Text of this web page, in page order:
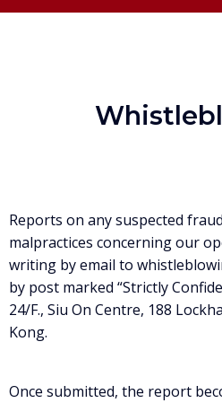
Reports on any suspected
malpractices concerning our
writing by email to
by post marked “Strictly
24/F., Siu On Centre, 188
Kong.
Once submitted, the report